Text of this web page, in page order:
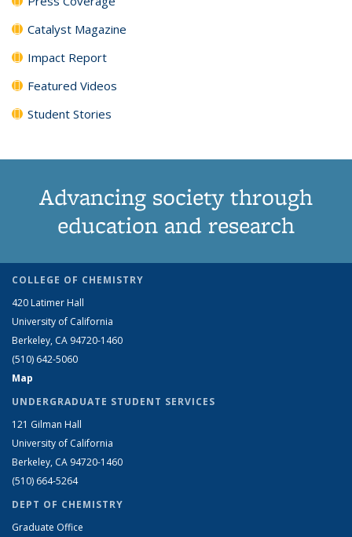
Catalyst Magazine
Impact Report
Featured Videos
Student Stories
Advancing society through
education and research
COLLEGE OF CHEMISTRY
420 Latimer Hall
University of California
Berkeley, CA 94720-1460
(510) 642-5060
Map
UNDERGRADUATE STUDENT SERVICES
121 Gilman Hall
University of California
Berkeley, CA 94720-1460
(510) 664-5264
DEPT OF CHEMISTRY
Graduate Office